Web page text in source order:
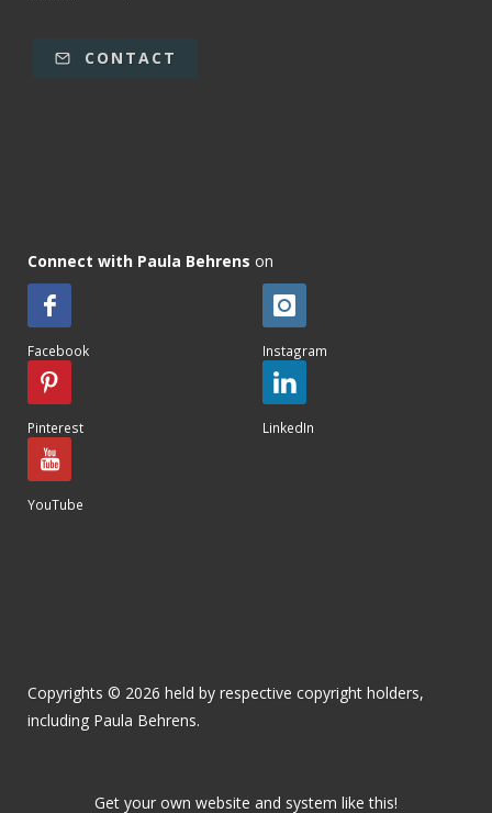
CONTACT
Connect with Paula Behrens on
Facebook Instagram
Pinterest LinkedIn
YouTube
Copyrights © 2026 held by respective copyright holders,
including Paula Behrens.
Get your own website and system like this!